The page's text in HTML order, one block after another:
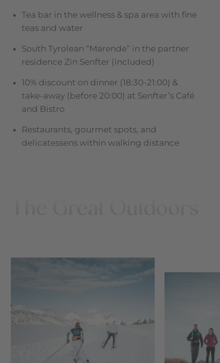
Tea bar in the wellness & spa area with fine
teas and water
South Tyrolean “Marende” in the partner
residence Zin Senfter (included)
10% discount on dinner (18:30-21:00) &
take-away (before 20:00) at Senfter’s Café
and Bistro
Restaurants, gourmet spots, and
delicatessens within walking distance